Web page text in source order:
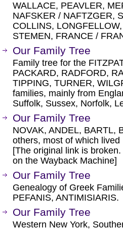
WALLACE, PEAVLER,
NAFSKER / NAFTZGER,
COLLINS,
STEMEN, FRANCE /
Our Family Tree
Family tree for the
PACKARD, RADFORD,
TIPPING, TURNER,
families, mainly from
Suffolk, Sussex, Norfolk,
Our Family Tree
NOVAK, ANDEL, BARTL,
others, most of which
[The original link is
on the Wayback Machine]
Our Family Tree
Genealogy of Greek
PEFANIS, ANTIMISIARIS.
Our Family Tree
Western New York,